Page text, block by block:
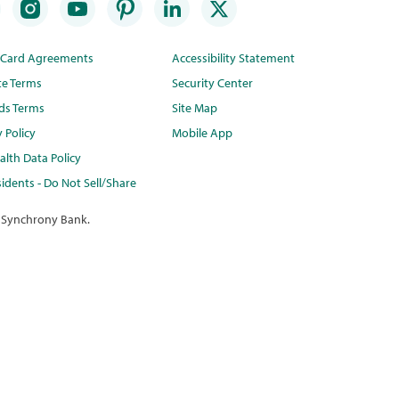
Agreements
Terms
Terms
Policy
Data Policy
- Do Not Sell/Share
Accessibility Statement
Security Center
Site Map
Mobile App
Bank.